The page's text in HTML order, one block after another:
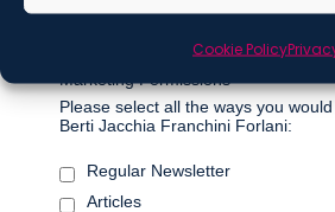
Cookie Policy
Marketing Permissions
Please select all the ways you
Berti Jacchia Franchini Forlani:
Regular Newsletter
Articles